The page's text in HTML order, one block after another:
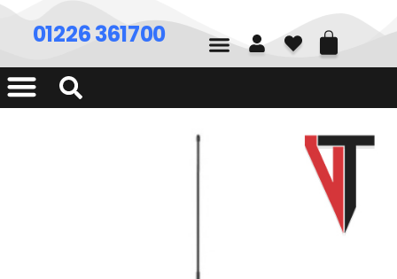
01226 361700